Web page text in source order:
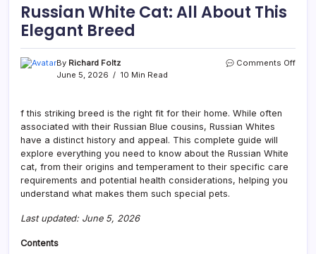
Russian White Cat: All About This
Elegant Breed
By Richard Foltz
June 5, 2026
10 Min Read
Comments Offon
f this striking breed is the right fit for their home. While often
associated with their Russian Blue cousins, Russian Whites
have a distinct history and appeal. This complete guide will
explore everything you need to know about the Russian White
cat, from their origins and temperament to their specific care
requirements and potential health considerations, helping you
understand what makes them such special pets.
Last updated: June 5, 2026
Contents